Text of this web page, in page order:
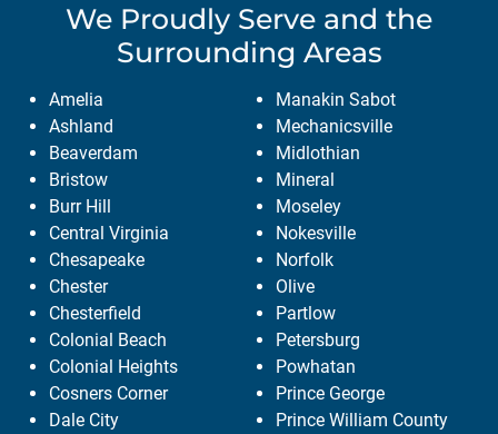
We Proudly Serve and the
Surrounding Areas
Amelia
Ashland
Beaverdam
Bristow
Burr Hill
Central Virginia
Chesapeake
Chester
Chesterfield
Colonial Beach
Colonial Heights
Cosners Corner
Dale City
Manakin Sabot
Mechanicsville
Midlothian
Mineral
Moseley
Nokesville
Norfolk
Olive
Partlow
Petersburg
Powhatan
Prince George
Prince William County